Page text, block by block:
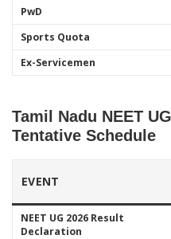
PwD
Sports Quota
Ex-Servicemen
Tamil Nadu NEET
Tentative Schedule
EVENT
NEET UG 2026 Result
Declaration